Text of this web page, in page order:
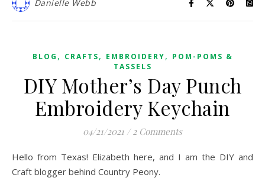
Danielle Webb
BLOG , CRAFTS, EMBROIDERY, POM-POMS &
TASSELS
DIY Mother’s Day Punch
Embroidery Keychain
04/21/2021 / 2 Comments
Hello from Texas! Elizabeth here, and I am the DIY and
Craft blogger behind Country Peony.